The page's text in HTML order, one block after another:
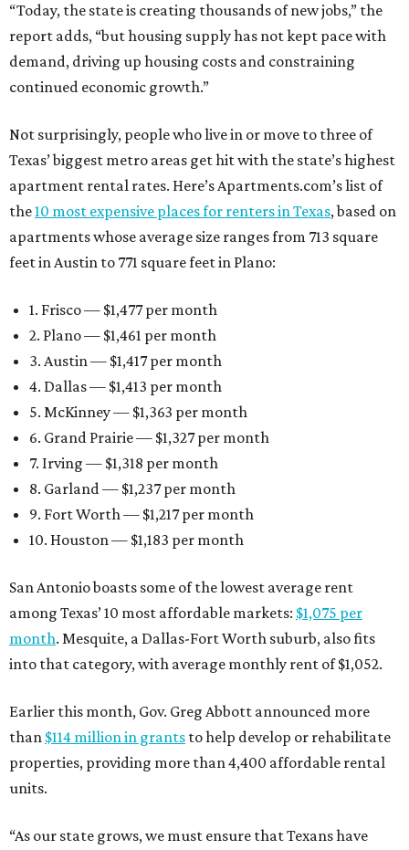
“Today, the state is creating thousands of new jobs,” the
report adds, “but housing supply has not kept pace with
demand, driving up housing costs and constraining
continued economic growth.”
Not surprisingly, people who live in or move to three of
Texas’ biggest metro areas get hit with the state’s highest
apartment rental rates. Here’s Apartments.com’s list of
the10 most expensive places for renters in Texas, based on
apartments whose average size ranges from 713 square
feet in Austin to 771 square feet in Plano:
1. Frisco — $1,477 per month
2. Plano — $1,461 per month
3. Austin — $1,417 per month
4. Dallas — $1,413 per month
5. McKinney — $1,363 per month
6. Grand Prairie — $1,327 per month
7. Irving — $1,318 per month
8. Garland — $1,237 per month
9. Fort Worth — $1,217 per month
10. Houston — $1,183 per month
San Antonio boasts some of the lowest average rent
among Texas’ 10 most affordable markets: $1,075 per
month. Mesquite, a Dallas-Fort Worth suburb, also fits
into that category, with average monthly rent of $1,052.
Earlier this month, Gov. Greg Abbott announced more
than $114 million in grants to help develop or rehabilitate
properties, providing more than 4,400 affordable rental
units.
“As our state grows, we must ensure that Texans have